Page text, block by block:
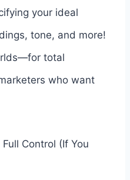
your ideal
tone, and more!
total
who want
Control (If You